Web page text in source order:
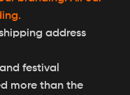
address
festival
more than the